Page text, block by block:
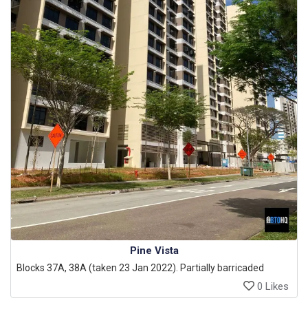
Pine Vista
Blocks 37A, 38A (taken 23 Jan 2022). Partially barricaded
0 Likes